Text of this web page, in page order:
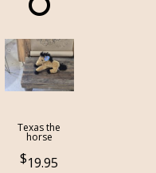
Texas the
horse
19.95